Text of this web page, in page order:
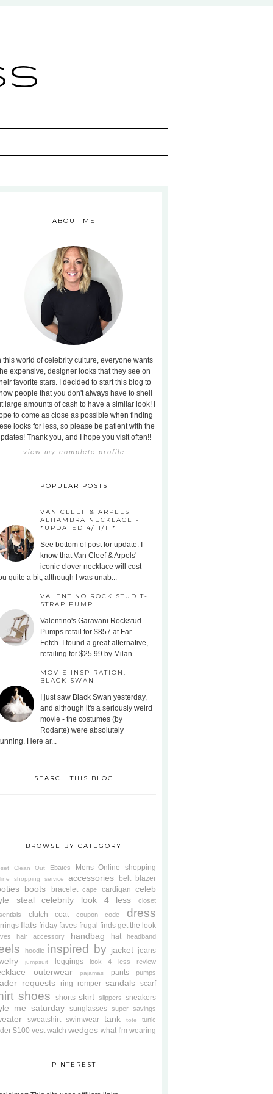
ABOUT ME
this world of celebrity culture, everyone wants
expensive, designer looks that they see on
favorite stars. I decided to start this blog to
people that you don't always have to shell
large amounts of cash to have a similar look! I
to come as close as possible when finding
looks for less, so please be patient with the
Thank you, and I hope you visit often!!
view my complete profile
POPULAR POSTS
VAN CLEEF & ARPELS
ALHAMBRA NECKLACE -
*UPDATED 4/11/11*
See bottom of post for update. I
know that Van Cleef & Arpels'
iconic clover necklace will cost
quite a bit, although I was unab...
VALENTINO ROCK STUD T-
STRAP PUMP
Valentino's Garavani Rockstud
Pumps retail for $857 at Far
Fetch. I found a great alternative,
retailing for $25.99 by Milan...
MOVIE INSPIRATION:
BLACK SWAN
I just saw Black Swan yesterday,
and although it's a seriously weird
movie - the costumes (by
Rodarte) were absolutely
Here ar...
SEARCH THIS BLOG
BROWSE BY CATEGORY
Clean Out Ebates Mens Online shopping
shopping service accessories belt blazer
boots bracelet cape cardigan celeb
steal
celebrity look 4 less
closet
clutch coat coupon code dress
flats friday faves frugal finds get the look
hair accessory handbag hat headband
hoodie inspired by jacket jeans
jumpsuit leggings look 4 less review
outerwear pajamas pants pumps
requests ring romper sandals scarf
shoes shorts skirt slippers sneakers
me saturday sunglasses super savings
sweatshirt swimwear tank tote tunic
$100 vest watch wedges what I'm wearing
PINTEREST